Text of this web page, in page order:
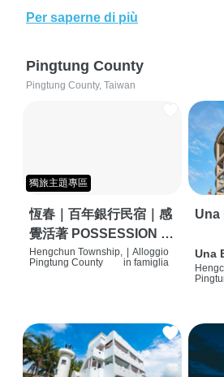
Per saperne di più
Pingtung County
Pingtung County, Taiwan
獨旅主題專區
恆春｜百年銀行民宿｜感
覺活著 POSSESSION |
背包客棧 | 恆春必住特色
Hengchun Township,
Pingtung County
Alloggio
in famiglia
Una
Una